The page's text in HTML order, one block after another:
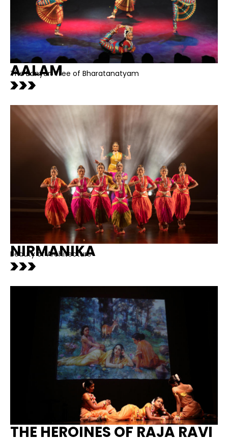
AALAM
The Banyan Tree of Bharatanatyam
NIRMANIKA
Beauty of Architecture
THE HEROINES OF RAJA RAVI